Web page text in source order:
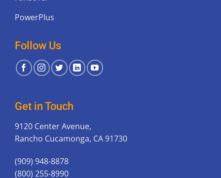
PowerPlus
Follow Us
Get in Touch
9120 Center Avenue,
Rancho Cucamonga, CA 91730
(909) 948-8878
(800) 255-8990